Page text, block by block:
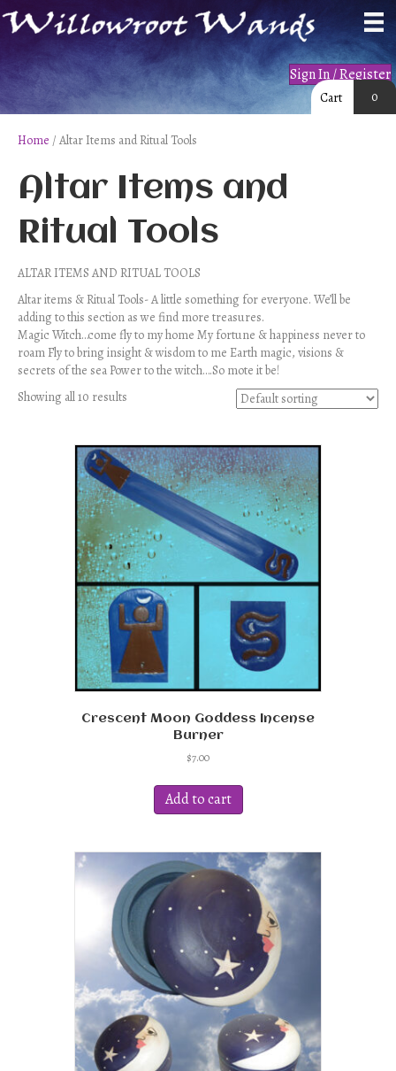
Sign In / Register
Cart 0
Home / Altar Items and Ritual Tools
Altar Items and
Ritual Tools
ALTAR ITEMS AND RITUAL TOOLS
Altar items & Ritual Tools- A little something for everyone. We’ll be
adding to this section as we find more treasures.
Magic Witch…come fly to my home My fortune & happiness never to
roam Fly to bring insight & wisdom to me Earth magic, visions &
secrets of the sea Power to the witch….So mote it be!
Showing all 10 results
Crescent Moon Goddess Incense
Burner
$7.00
Add to cart